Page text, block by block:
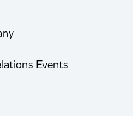
Events